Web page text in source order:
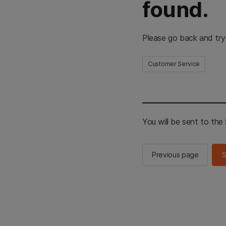
found.
Please go back and
Customer Service
You will be sent to the
Previous page